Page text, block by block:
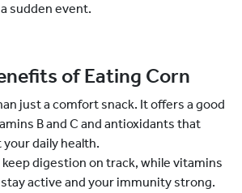
sudden event.
of Eating Corn
just a comfort snack. It offers a good
B and C and antioxidants that
daily health.
digestion on track, while vitamins
active and your immunity strong.